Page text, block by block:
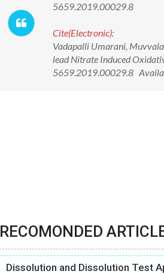
5659.2019.00029.8
Cite(Electronic):
Vadapalli Umarani,
lead Nitrate Induced
5659.2019.00029.8
RECOMONDED
Dissolution and Dissolution Test